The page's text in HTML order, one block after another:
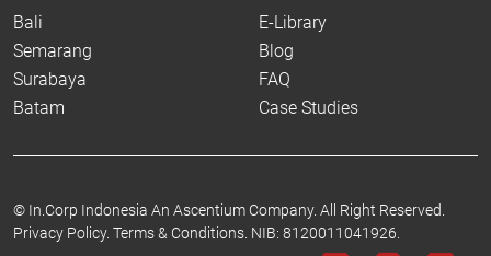
Bali
Semarang
Surabaya
Batam
E-Library
Blog
FAQ
Case Studies
© In.Corp Indonesia An Ascentium Company. All Right Reserved.
Privacy Policy. Terms & Conditions. NIB: 8120011041926.